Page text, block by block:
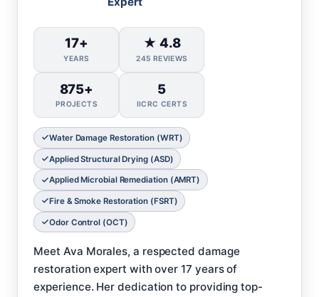
17+
YEARS
★ 4.8
245 REVIEWS
875+
PROJECTS
5
IICRC CERTS
Water Damage Restoration (WRT)
Applied Structural Drying (ASD)
Applied Microbial Remediation (AMRT)
Fire & Smoke Restoration (FSRT)
Odor Control (OCT)
Meet Ava Morales, a respected damage
restoration expert with over 17 years of
experience. Her dedication to providing top-